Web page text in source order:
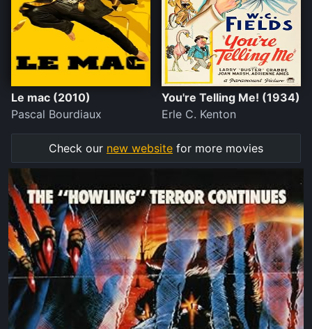
Le mac (2010)
Pascal Bourdiaux
You're Telling Me! (1934)
Erle C. Kenton
Check our new website for more movies